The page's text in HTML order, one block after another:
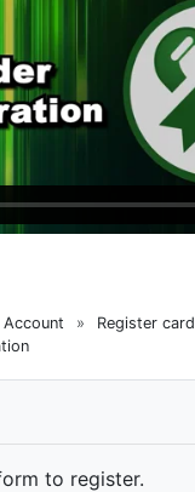
Account »
Register card
to register.